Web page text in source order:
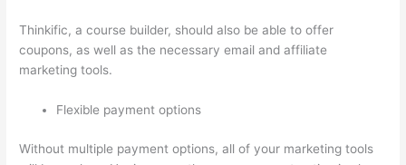
Thinkific, a course builder, should also be able to offer
coupons, as well as the necessary email and affiliate
marketing tools.
Flexible payment options
Without multiple payment options, all of your marketing tools